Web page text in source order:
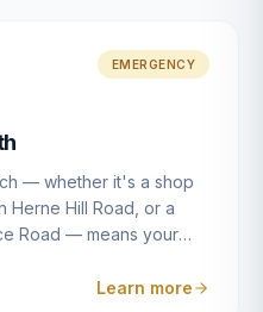
or simply want to know
it should be, our
EMERGENCY
— whether it's a shop
Herne Hill Road, or a
Road — means your
lost, staff leave, access
Learn more